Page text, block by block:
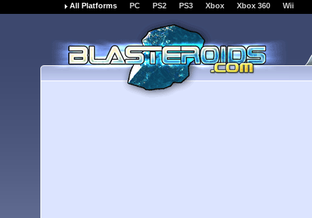
All Platforms PC PS2 PS3 Xbox Xbox 360 Wii